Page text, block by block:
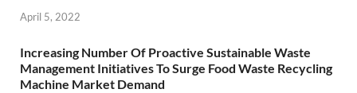
April 5, 2022
Increasing Number Of Proactive Sustainable Waste
Management Initiatives To Surge Food Waste Recycling
Machine Market Demand